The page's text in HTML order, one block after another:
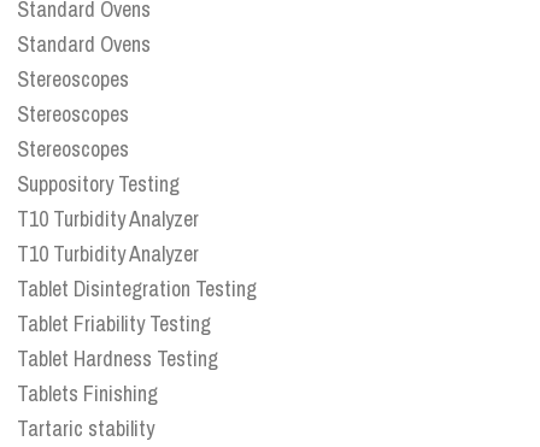
Standard Ovens
Standard Ovens
Stereoscopes
Stereoscopes
Stereoscopes
Suppository Testing
T10 Turbidity Analyzer
T10 Turbidity Analyzer
Tablet Disintegration Testing
Tablet Friability Testing
Tablet Hardness Testing
Tablets Finishing
Tartaric stability